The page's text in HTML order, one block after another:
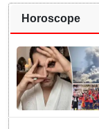
Horoscope